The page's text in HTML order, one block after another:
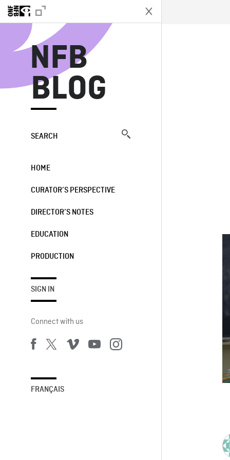
NFB
BLOG
SEARCH
HOME
CURATOR’S PERSPECTIVE
DIRECTOR’S NOTES
EDUCATION
PRODUCTION
SIGN IN
Connect with us
FRANÇAIS